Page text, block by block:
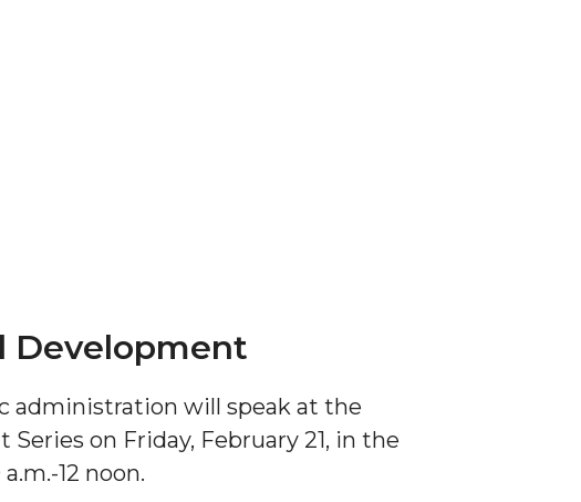
Development
administration will speak at the
on Friday, February 21, in the
12 noon.